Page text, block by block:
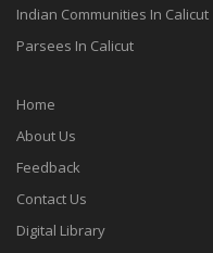
Indian Communities In Calicut
Parsees In Calicut
Home
About Us
Feedback
Contact Us
Digital Library